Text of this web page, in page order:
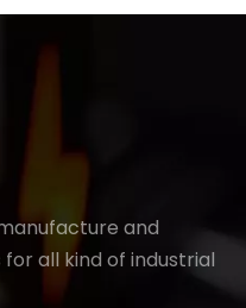
manufacture and
all kind of industrial